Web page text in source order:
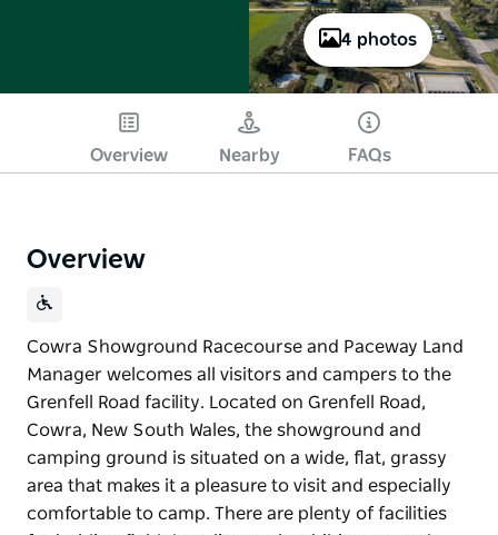
4 photos
Overview Nearby FAQs
Overview
Cowra Showground Racecourse and Paceway Land
Manager welcomes all visitors and campers to the
Grenfell Road facility. Located on Grenfell Road,
Cowra, New South Wales, the showground and
camping ground is situated on a wide, flat, grassy
area that makes it a pleasure to visit and especially
comfortable to camp. There are plenty of facilities